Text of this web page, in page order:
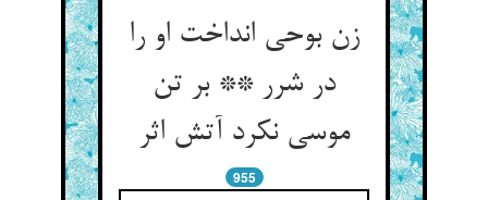
زن بوحی انداخت او را
در شرر ** بر تن
موسی نکرد آتش اثر
955